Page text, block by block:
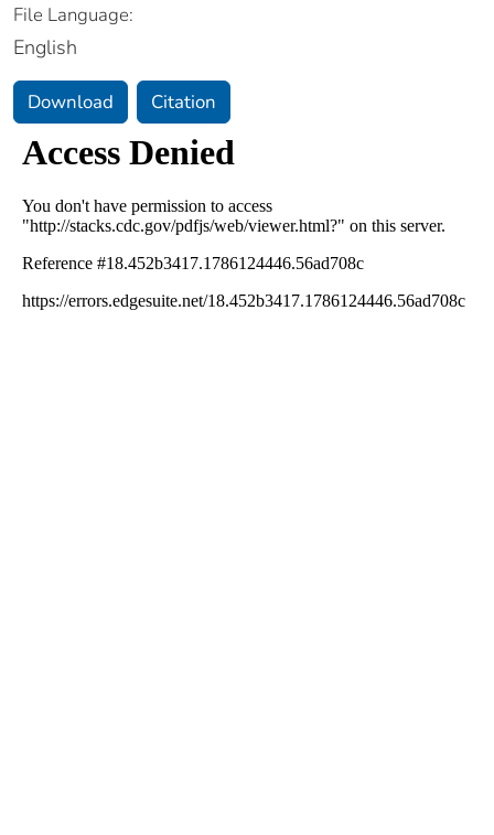
File Language:
English
Download Citation